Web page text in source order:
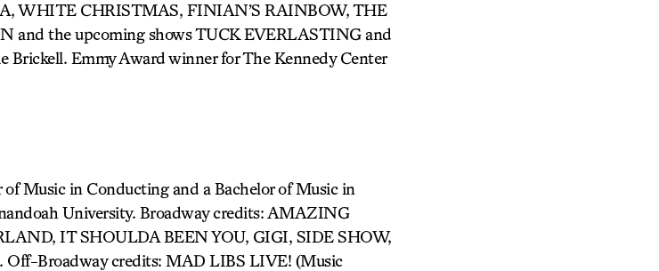
WHITE CHRISTMAS, FINIAN’S RAINBOW, THE
and the upcoming shows TUCK EVERLASTING and
Brickell. Emmy Award winner for The Kennedy Center
Music in Conducting and a Bachelor of Music in
University. Broadway credits: AMAZING
IT SHOULDA BEEN YOU, GIGI, SIDE SHOW,
Broadway credits: MAD LIBS LIVE! (Music